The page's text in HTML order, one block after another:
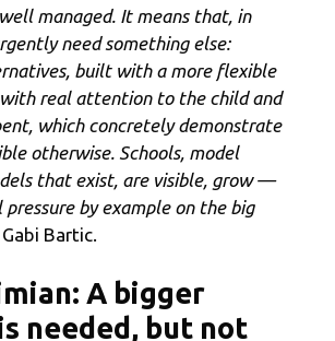
managed. It means that, in
need something else:
built with a more flexible
real attention to the child and
which concretely demonstrate
otherwise. Schools, model
that exist, are visible, grow —
by example on the big
Bartic.
A bigger
needed, but not